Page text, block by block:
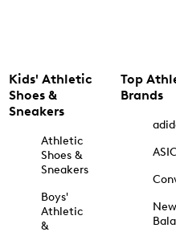
Kids' Athletic
Shoes &
Sneakers
Athletic
Shoes &
Sneakers
Boys'
Athletic
&
Top
Brands
New